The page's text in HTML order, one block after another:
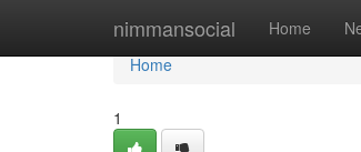
nimmansocial Home
Home
Home
1